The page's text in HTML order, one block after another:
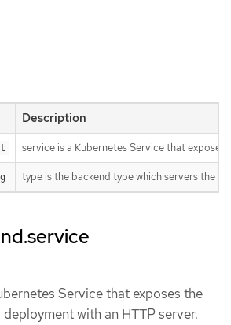
Description
service is a Kubernetes Service that
type is the backend type which servers the
Service that exposes the
with an HTTP server.